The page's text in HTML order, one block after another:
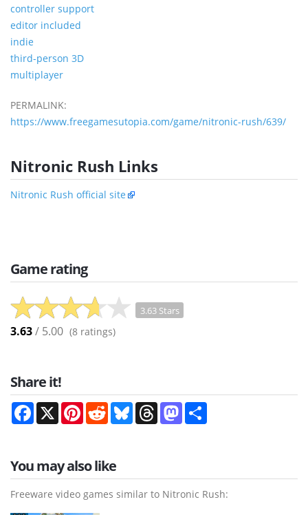
controller support
editor included
indie
third-person 3D
multiplayer
PERMALINK:
https://www.freegamesutopia.com/game/nitronic-rush/639/
Nitronic Rush Links
Nitronic Rush official site
Game rating
3.63 Stars
3.63/ 5.00 (8 ratings)
Share it!
Facebook
X PinterestRedditBlueskyThreadsMastodon
You may also like
Freeware video games similar to Nitronic Rush: